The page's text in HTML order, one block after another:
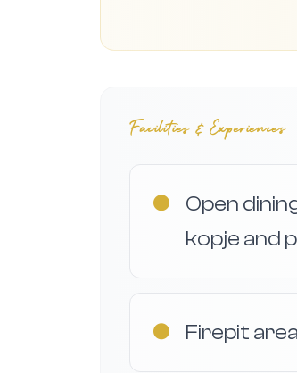
Facilities & Experiences
●
Open
kopje and
● Firepit